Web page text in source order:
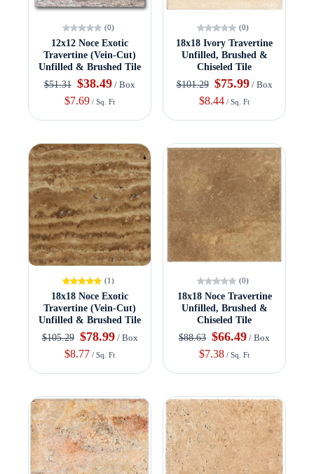
(0)
12x12 Noce Exotic
Travertine (Vein-Cut)
Unfilled & Brushed Tile
$51.31 $38.49 / Box
$7.69 / Sq. Ft
(0)
18x18 Ivory Travertine
Unfilled, Brushed &
Chiseled Tile
$101.29 $75.99/ Box
$8.44 / Sq. Ft
(1)
18x18 Noce Exotic
Travertine (Vein-Cut)
Unfilled & Brushed Tile
$105.29 $78.99/ Box
$8.77 / Sq. Ft
(0)
18x18 Noce Travertine
Unfilled, Brushed &
Chiseled Tile
$88.63 $66.49 / Box
$7.38 / Sq. Ft